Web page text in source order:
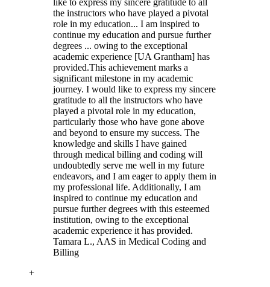
like to express my sincere gratitude to all
the instructors who have played a pivotal
role in my education... I am inspired to
continue my education and pursue further
degrees ... owing to the exceptional
academic experience [UA Grantham] has
provided.This achievement marks a
significant milestone in my academic
journey. I would like to express my sincere
gratitude to all the instructors who have
played a pivotal role in my education,
particularly those who have gone above
and beyond to ensure my success. The
knowledge and skills I have gained
through medical billing and coding will
undoubtedly serve me well in my future
endeavors, and I am eager to apply them in
my professional life. Additionally, I am
inspired to continue my education and
pursue further degrees with this esteemed
institution, owing to the exceptional
academic experience it has provided.
Tamara L., AAS in Medical Coding and
Billing
+